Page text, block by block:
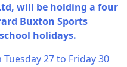
will be holding a four
Buxton Sports
holidays.
27 to Friday 30